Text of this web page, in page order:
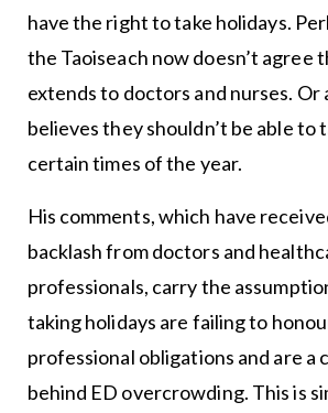
have the right to take holidays.
the Taoiseach now doesn’t agree
extends to doctors and nurses. Or
believes they shouldn’t be able to
certain times of the year.
His comments, which have
backlash from doctors and
professionals, carry the
taking holidays are failing to
professional obligations and are a
behind ED overcrowding. This is